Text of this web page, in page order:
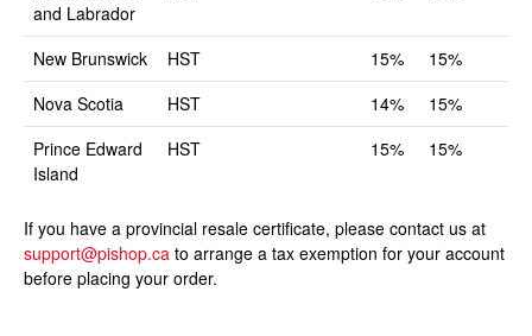
and Labrador
New Brunswick HST 15%
15%
Nova Scotia
HST 14%
15%
Prince Edward
Island
HST 15% 15%
If you have a provincial resale certificate, please contact us at
support@pishop.ca to arrange a tax exemption for your account
before placing your order.